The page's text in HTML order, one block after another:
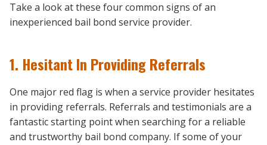
Take a look at these four common signs of an
inexperienced bail bond service provider.
1. Hesitant In Providing Referrals
One major red flag is when a service provider hesitates
in providing referrals. Referrals and testimonials are a
fantastic starting point when searching for a reliable
and trustworthy bail bond company. If some of your